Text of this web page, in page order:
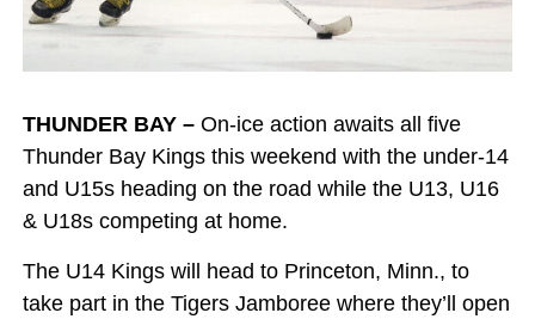
THUNDER BAY –On-ice action awaits all five
Thunder Bay Kings this weekend with the under-14
and U15s heading on the road while the U13, U16
& U18s competing at home.
The U14 Kings will head to Princeton, Minn., to
take part in the Tigers Jamboree where they’ll open